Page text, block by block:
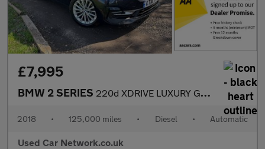
£7,995
BMW 2 SERIES 220d XDRIVE LUXURY GRAN TOURER
2018 • 125,000 miles • Diesel • Automatic
Used Car Network.co.uk